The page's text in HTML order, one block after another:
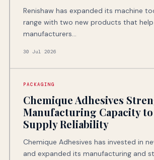
Renishaw has expanded its machine
range with two new products that help
manufacturers...
30 Jul 2026
PACKAGING
Chemique Adhesives
Manufacturing Capacity
Supply Reliability
Chemique Adhesives has invested in
and expanded its manufacturing and